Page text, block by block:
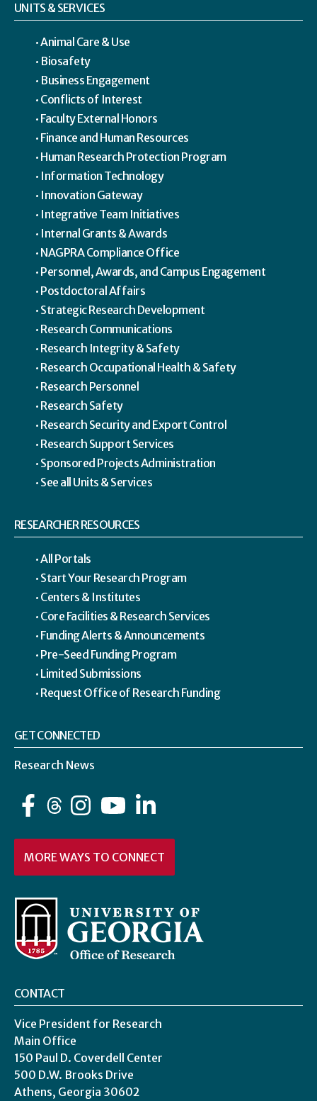
UNITS & SERVICES
Animal Care & Use
Biosafety
Business Engagement
Conflicts of Interest
Faculty External Honors
Finance and Human Resources
Human Research Protection Program
Information Technology
Innovation Gateway
Integrative Team Initiatives
Internal Grants & Awards
NAGPRA Compliance Office
Personnel, Awards, and Campus Engagement
Postdoctoral Affairs
Strategic Research Development
Research Communications
Research Integrity & Safety
Research Occupational Health & Safety
Research Personnel
Research Safety
Research Security and Export Control
Research Support Services
Sponsored Projects Administration
See all Units & Services
RESEARCHER RESOURCES
All Portals
Start Your Research Program
Centers & Institutes
Core Facilities & Research Services
Funding Alerts & Announcements
Pre-Seed Funding Program
Limited Submissions
Request Office of Research Funding
GET CONNECTED
Research News
Facebook InstagramYouTube
MORE WAYS TO CONNECT
CONTACT
Vice President for Research
Main Office
150 Paul D. Coverdell Center
500 D.W. Brooks Drive
Athens, Georgia 30602